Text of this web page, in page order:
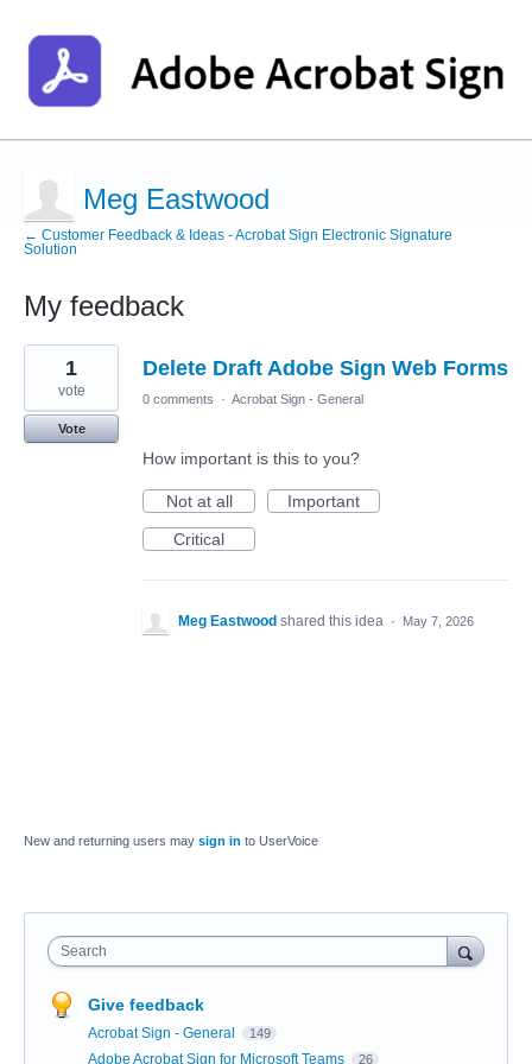
Meg Eastwood
← Customer Feedback & Ideas - Acrobat Sign Electronic Signature
Solution
My feedback
1
found
Delete Draft Adobe Sign Web Forms
1
vote
Vote
0 comments · Acrobat Sign - General
How important is this to you?
Not at all
Important
Critical
Meg Eastwood shared this idea · May 7, 2026
New and returning users may sign in to UserVoice
Search
Give feedback
Acrobat Sign - General 149
Adobe Acrobat Sign for Microsoft Teams 26